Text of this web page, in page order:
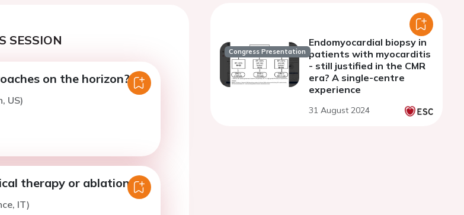
SESSION
on the horizon?
US)
therapy or ablation?
IT)
Congress Presentation
Endomyocardial biopsy in
patients with myocarditis
- still justified in the CMR
era? A single-centre
experience
31 August 2024